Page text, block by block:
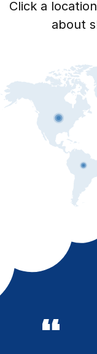
Click a
about